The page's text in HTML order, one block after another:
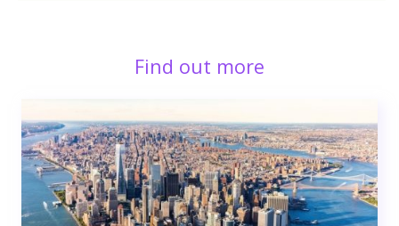
Find out more